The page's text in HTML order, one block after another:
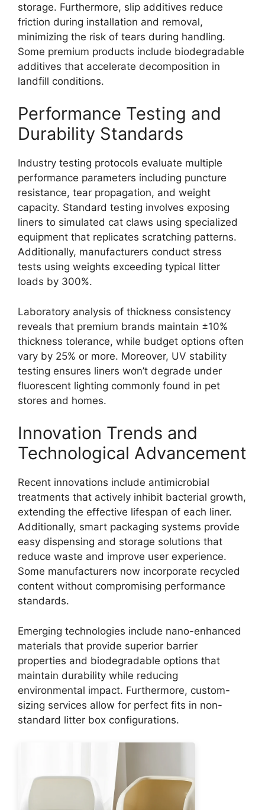
storage. Furthermore, slip additives reduce
friction during installation and removal,
minimizing the risk of tears during handling.
Some premium products include biodegradable
additives that accelerate decomposition in
landfill conditions.
Performance Testing and
Durability Standards
Industry testing protocols evaluate multiple
performance parameters including puncture
resistance, tear propagation, and weight
capacity. Standard testing involves exposing
liners to simulated cat claws using specialized
equipment that replicates scratching patterns.
Additionally, manufacturers conduct stress
tests using weights exceeding typical litter
loads by 300%.
Laboratory analysis of thickness consistency
reveals that premium brands maintain ±10%
thickness tolerance, while budget options often
vary by 25% or more. Moreover, UV stability
testing ensures liners won’t degrade under
fluorescent lighting commonly found in pet
stores and homes.
Innovation Trends and
Technological Advancement
Recent innovations include antimicrobial
treatments that actively inhibit bacterial growth,
extending the effective lifespan of each liner.
Additionally, smart packaging systems provide
easy dispensing and storage solutions that
reduce waste and improve user experience.
Some manufacturers now incorporate recycled
content without compromising performance
standards.
Emerging technologies include nano-enhanced
materials that provide superior barrier
properties and biodegradable options that
maintain durability while reducing
environmental impact. Furthermore, custom-
sizing services allow for perfect fits in non-
standard litter box configurations.